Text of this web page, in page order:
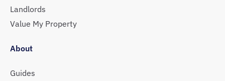
Landlords
Value My Property
About
Guides